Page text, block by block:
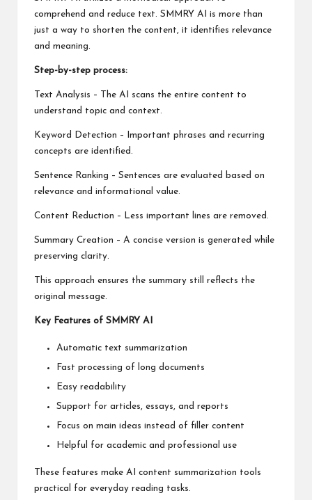
comprehend and reduce text. SMMRY AI is more than
just a way to shorten the content, it identifies relevance
and meaning.
Step-by-step process:
Text Analysis – The AI scans the entire content to
understand topic and context.
Keyword Detection – Important phrases and recurring
concepts are identified.
Sentence Ranking – Sentences are evaluated based on
relevance and informational value.
Content Reduction – Less important lines are removed.
Summary Creation – A concise version is generated while
preserving clarity.
This approach ensures the summary still reflects the
original message.
Key Features of SMMRY AI
Automatic text summarization
Fast processing of long documents
Easy readability
Support for articles, essays, and reports
Focus on main ideas instead of filler content
Helpful for academic and professional use
These features make AI content summarization tools
practical for everyday reading tasks.